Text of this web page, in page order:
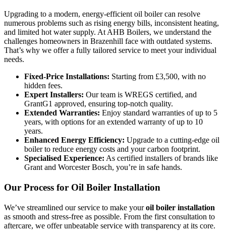
Upgrading to a modern, energy-efficient oil boiler can resolve
numerous problems such as rising energy bills, inconsistent heating,
and limited hot water supply. At AHB Boilers, we understand the
challenges homeowners in Brazenhill face with outdated systems.
That’s why we offer a fully tailored service to meet your individual
needs.
Fixed-Price Installations: Starting from £3,500, with no
hidden fees.
Expert Installers: Our team is WREGS certified, and
GrantG1 approved, ensuring top-notch quality.
Extended Warranties: Enjoy standard warranties of up to 5
years, with options for an extended warranty of up to 10
years.
Enhanced Energy Efficiency: Upgrade to a cutting-edge oil
boiler to reduce energy costs and your carbon footprint.
Specialised Experience: As certified installers of brands like
Grant and Worcester Bosch, you’re in safe hands.
Our Process for Oil Boiler Installation
We’ve streamlined our service to make youroil boiler installation
as smooth and stress-free as possible. From the first consultation to
aftercare, we offer unbeatable service with transparency at its core.